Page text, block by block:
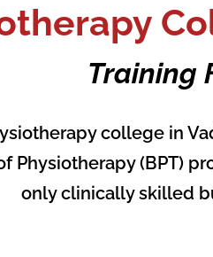
Training
college in
Physiotherapy (BPT)
only clinically skilled